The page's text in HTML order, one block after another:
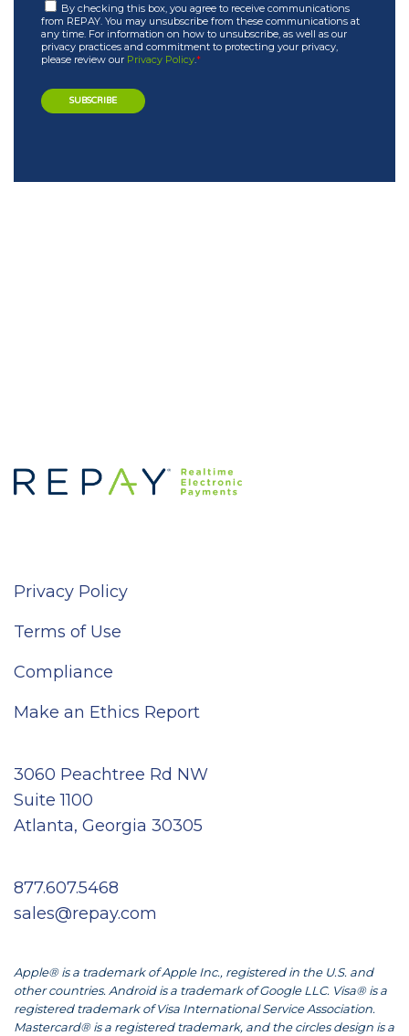
By checking this box, you agree to receive communications
from REPAY. You may unsubscribe from these communications at
any time. For information on how to unsubscribe, as well as our
privacy practices and commitment to protecting your privacy,
please review our Privacy Policy.*
Privacy Policy
Terms of Use
Compliance
Make an Ethics Report
3060 Peachtree Rd NW
Suite 1100
Atlanta, Georgia 30305
877.607.5468
sales@repay.com
Apple® is a trademark of Apple Inc., registered in the U.S. and
other countries. Android is a trademark of Google LLC. Visa® is a
registered trademark of Visa International Service Association.
Mastercard® is a registered trademark, and the circles design is a